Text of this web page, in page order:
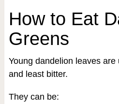
How to Eat
Greens
Young dandelion leaves
and least bitter.
They can be: